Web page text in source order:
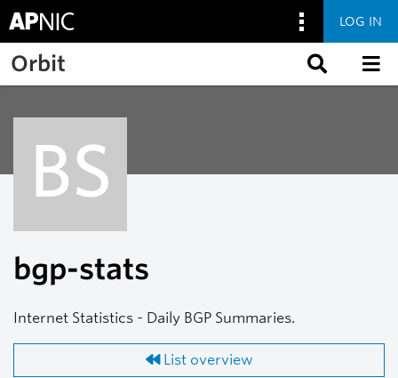
Skip to main content
LOG IN
Orbit
BS
bgp-stats
Internet Statistics - Daily BGP Summaries.
List overview